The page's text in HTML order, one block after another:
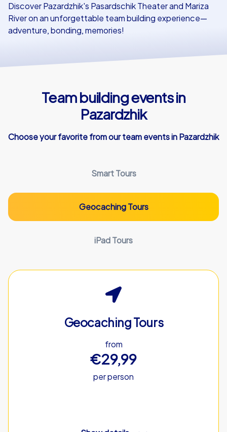
Discover Pazardzhik's Pasardschik Theater and Mariza
River on an unforgettable team building experience—
adventure, bonding, memories!
Team building events in
Pazardzhik
Choose your favorite from our team events in Pazardzhik
Smart Tours
Geocaching Tours
iPad Tours
Geocaching Tours
from
€29,99
per person